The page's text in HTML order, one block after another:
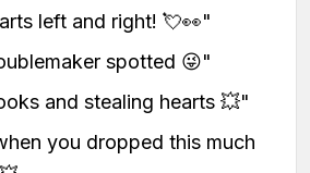
left and right! 💘👀"
spotted 😜"
and stealing hearts 💥"
you dropped this much